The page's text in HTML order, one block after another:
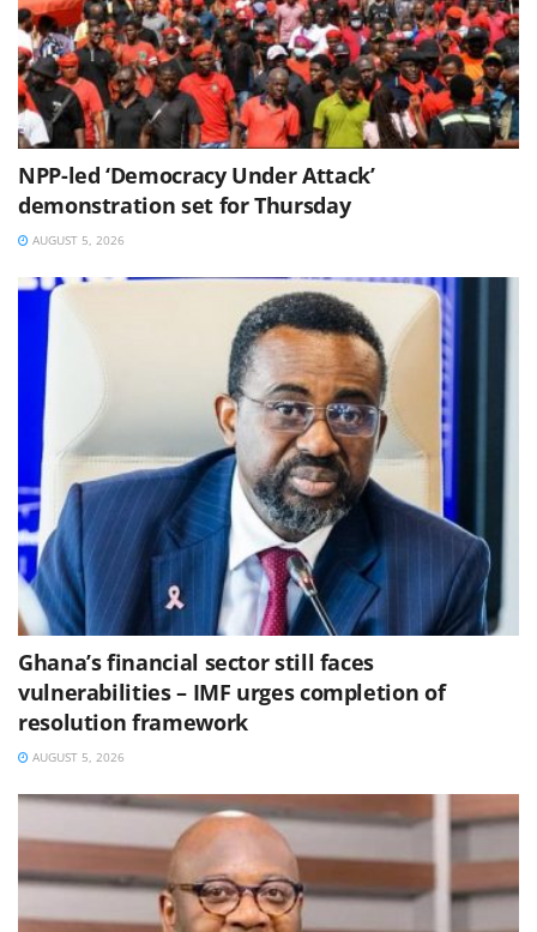
NPP-led ‘Democracy Under Attack’
demonstration set for Thursday
AUGUST 5, 2026
Ghana’s financial sector still faces
vulnerabilities – IMF urges completion of
resolution framework
AUGUST 5, 2026